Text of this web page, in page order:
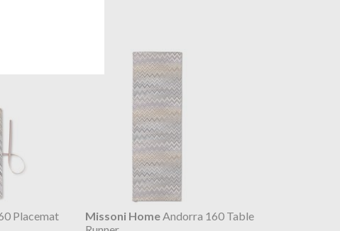
Placemat
Missoni HomeAndorra 160 Table